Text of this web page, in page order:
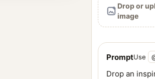
Drop or
image
PromptUse